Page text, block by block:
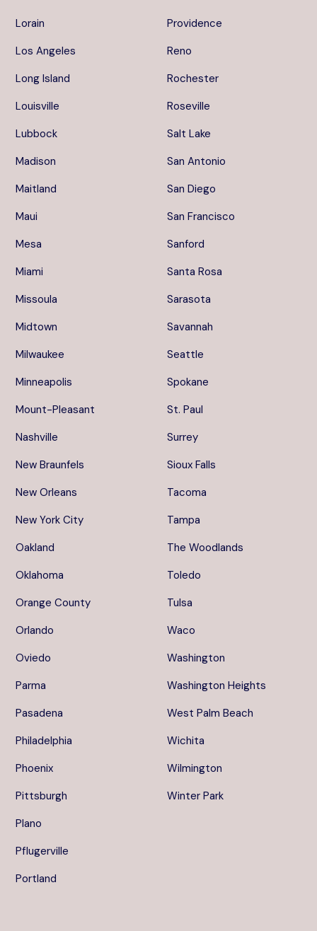
Lorain
Los Angeles
Long Island
Louisville
Lubbock
Madison
Maitland
Maui
Mesa
Miami
Missoula
Midtown
Milwaukee
Minneapolis
Mount-Pleasant
Nashville
New Braunfels
New Orleans
New York City
Oakland
Oklahoma
Orange County
Orlando
Oviedo
Parma
Pasadena
Philadelphia
Phoenix
Pittsburgh
Plano
Pflugerville
Portland
Providence
Reno
Rochester
Roseville
Salt Lake
San Antonio
San Diego
San Francisco
Sanford
Santa Rosa
Sarasota
Savannah
Seattle
Spokane
St. Paul
Surrey
Sioux Falls
Tacoma
Tampa
The Woodlands
Toledo
Tulsa
Waco
Washington
Washington Heights
West Palm Beach
Wichita
Wilmington
Winter Park